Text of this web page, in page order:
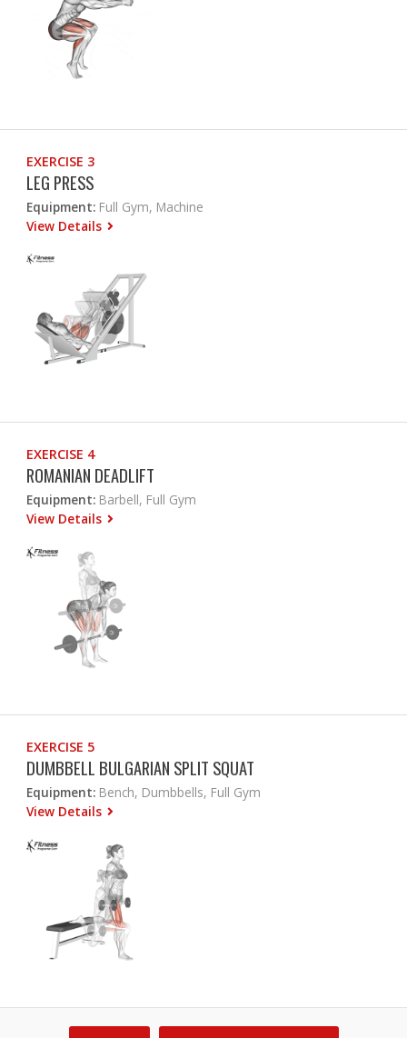
EXERCISE 3
LEG PRESS
Equipment: Full Gym, Machine
View Details
EXERCISE 4
ROMANIAN DEADLIFT
Equipment: Barbell, Full Gym
View Details
EXERCISE 5
DUMBBELL BULGARIAN SPLIT SQUAT
Equipment: Bench, Dumbbells, Full Gym
View Details